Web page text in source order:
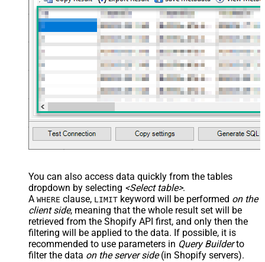
You can also access data quickly from the tables
dropdown by selecting <Select table>.
A WHERE clause, LIMIT keyword will be performed on the
client side, meaning that the whole result set will be
retrieved from the Shopify API first, and only then the
filtering will be applied to the data. If possible, it is
recommended to use parameters in Query Builderto
filter the data on the server side(in Shopify servers).